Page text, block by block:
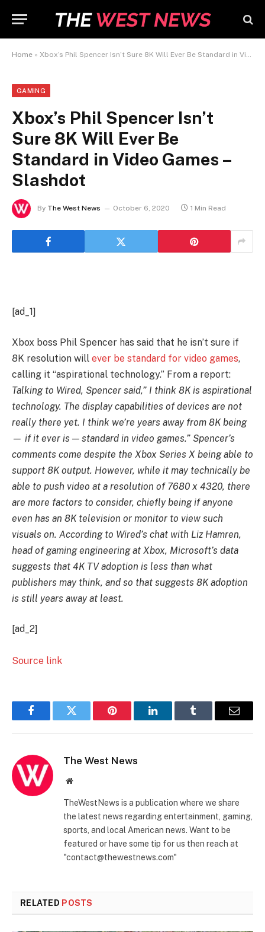
Home » Xbox’s Phil Spencer Isn’t Sure 8K Will Ever Be Standard in Video Games – Slashdot
GAMING
Xbox’s Phil Spencer Isn’t
Sure 8K Will Ever Be
Standard in Video Games –
Slashdot
By The West News October 6, 2020 1 Min Read
[ad_1]
Xbox boss Phil Spencer has said that he isn’t sure if
8K resolution will ever be standard for video games,
calling it “aspirational technology.” From a report:
Talking to Wired, Spencer said,” I think 8K is aspirational
technology. The display capabilities of devices are not
really there yet. I think we’re years away from 8K being
— if it ever is — standard in video games.” Spencer’s
comments come despite the Xbox Series X being able to
support 8K output. However, while it may technically be
able to push video at a resolution of 7680 x 4320, there
are more factors to consider, chiefly being if anyone
even has an 8K television or monitor to view such
visuals on. According to Wired’s chat with Liz Hamren,
head of gaming engineering at Xbox, Microsoft’s data
suggests that 4K TV adoption is less than what
publishers may think, and so that suggests 8K adoption
is still years away at least.
[ad_2]
Source link
FacebookTwitter Pinterest LinkedInTumblr Email
The West News
Website
TheWestNews is a publication where we share
the latest news regarding entertainment, gaming,
sports, and local American news. Want to be
featured or have some tip for us then reach at
"contact@thewestnews.com"
RELATED POSTS